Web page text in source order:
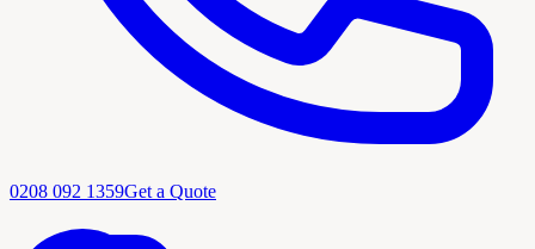
0208 092 1359Get a Quote